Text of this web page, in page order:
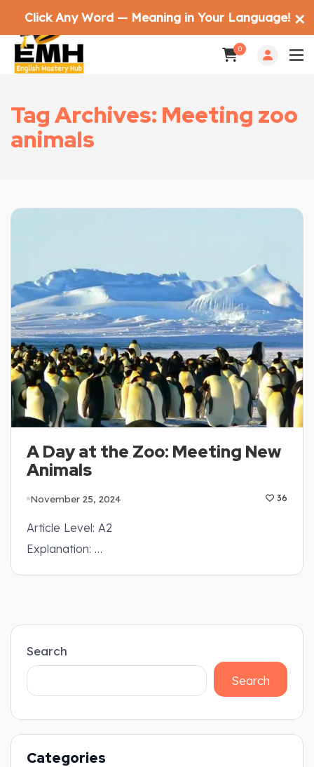
0
Tag Archives: Meeting zoo
animals
A Day at the Zoo: Meeting New
Animals
November 25, 2024 36
Article Level: A2
Explanation: …
Search
Search
Categories
Click Any Word — Meaning in Your Language! ✕